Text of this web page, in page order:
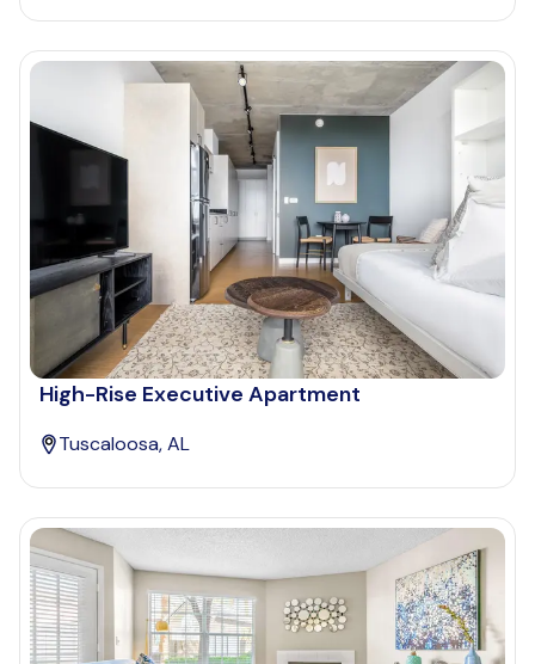
High-Rise Executive Apartment
Tuscaloosa, AL